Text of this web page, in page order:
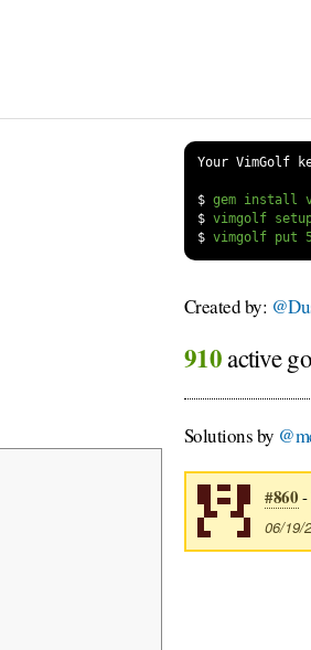
Your VimGolf
$
$
$
Created by:
910active
Solutions by
#860 -
06/19/